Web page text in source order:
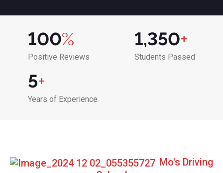
100%
Positive Reviews
1,350+
Students Passed
5+
Years of Experience
Mo's Driving